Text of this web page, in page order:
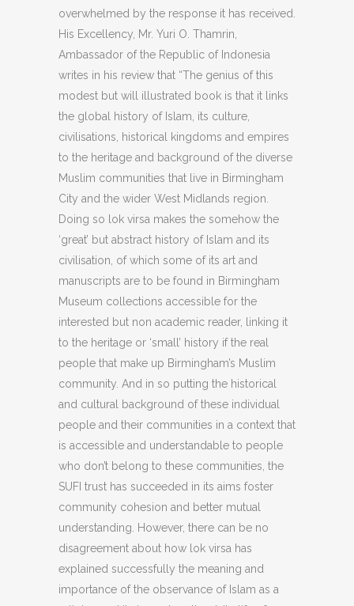
overwhelmed by the response it has received.
His Excellency, Mr. Yuri O. Thamrin,
Ambassador of the Republic of Indonesia
writes in his review that “The genius of this
modest but will illustrated book is that it links
the global history of Islam, its culture,
civilisations, historical kingdoms and empires
to the heritage and background of the diverse
Muslim communities that live in Birmingham
City and the wider West Midlands region.
Doing so lok virsa makes the somehow the
‘great’ but abstract history of Islam and its
civilisation, of which some of its art and
manuscripts are to be found in Birmingham
Museum collections accessible for the
interested but non academic reader, linking it
to the heritage or ‘small’ history if the real
people that make up Birmingham’s Muslim
community. And in so putting the historical
and cultural background of these individual
people and their communities in a context that
is accessible and understandable to people
who don’t belong to these communities, the
SUFI trust has succeeded in its aims foster
community cohesion and better mutual
understanding. However, there can be no
disagreement about how lok virsa has
explained successfully the meaning and
importance of the observance of Islam as a